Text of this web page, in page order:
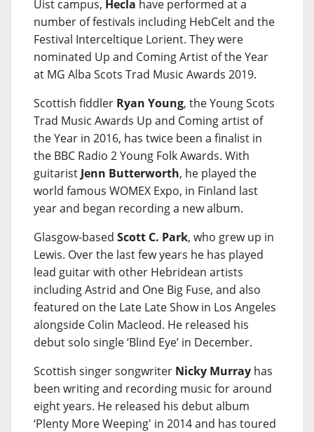
Uist campus, Hecla have performed at a
number of festivals including HebCelt and the
Festival Interceltique Lorient. They were
nominated Up and Coming Artist of the Year
at MG Alba Scots Trad Music Awards 2019.
Scottish fiddler Ryan Young, the Young Scots
Trad Music Awards Up and Coming artist of
the Year in 2016, has twice been a finalist in
the BBC Radio 2 Young Folk Awards. With
guitarist Jenn Butterworth, he played the
world famous WOMEX Expo, in Finland last
year and began recording a new album.
Glasgow-based Scott C. Park, who grew up in
Lewis. Over the last few years he has played
lead guitar with other Hebridean artists
including Astrid and One Big Fuse, and also
featured on the Late Late Show in Los Angeles
alongside Colin Macleod. He released his
debut solo single ‘Blind Eye’ in December.
Scottish singer songwriter Nicky Murray has
been writing and recording music for around
eight years. He released his debut album
‘Plenty More Weeping' in 2014 and has toured